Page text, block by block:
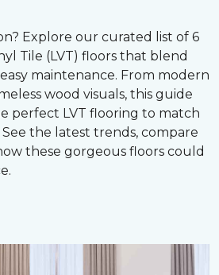
Explore our curated list of 6
Tile (LVT) floors that blend
maintenance. From modern
wood visuals, this guide
perfect LVT flooring to match
See the latest trends, compare
these gorgeous floors could